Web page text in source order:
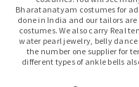
Bharatanatyam costumes for
done in India and our tailors
costumes. We also carry Real
water pearl jewelry, belly
the number one supplier for
different types of ankle bells